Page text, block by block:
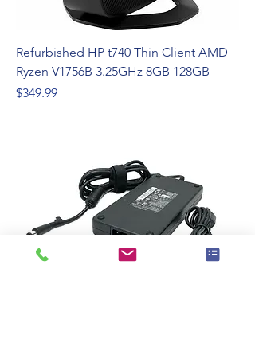
Refurbished HP t740 Thin Client AMD
Ryzen V1756B 3.25GHz 8GB 128GB
Price
$349.99